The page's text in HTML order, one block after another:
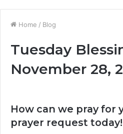
Home / Blog
Tuesday
November 28,
How can we pray for
prayer request today!